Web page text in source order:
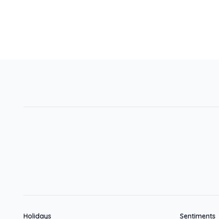
Holidays Sentiments